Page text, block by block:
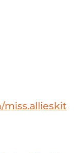
miss.allieskit